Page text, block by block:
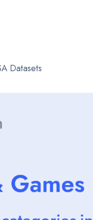
Datasets